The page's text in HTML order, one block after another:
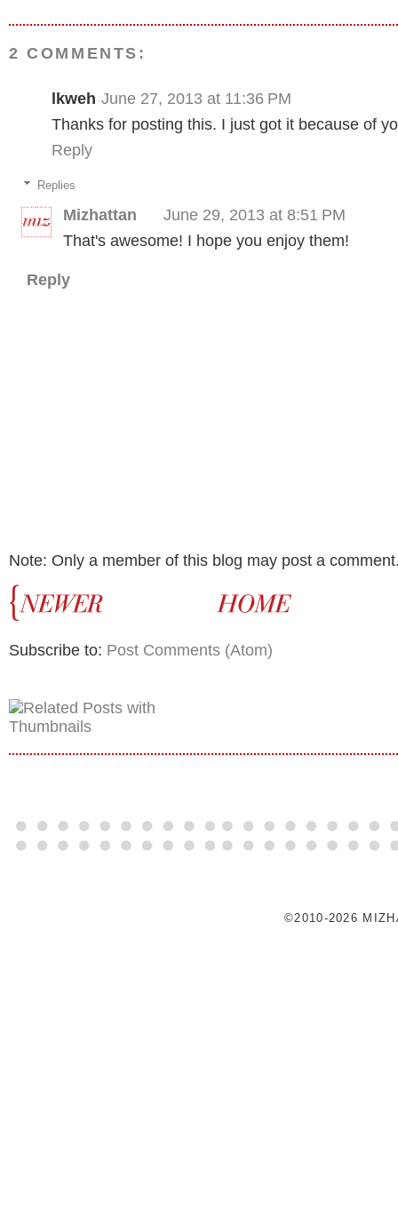
2 COMMENTS:
lkweh June 27, 2013 at 11:36 PM
Thanks for posting this. I just got it because of
Reply
Replies
Mizhattan
June 29, 2013 at 8:51 PM
That's awesome! I hope you enjoy them!
Reply
Note: Only a member of this blog may post a
Subscribe to: Post Comments (Atom)
©2010-2026